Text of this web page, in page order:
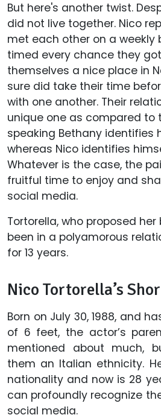
But here's another twist.
did not live together. Nico
met each other on a weekly
timed every chance they
themselves a nice place in
sure did take their time
with one another. Their
unique one as compared to
speaking Bethany identifies
whereas Nico identifies
Whatever is the case, the
fruitful time to enjoy and
social media.
Tortorella, who proposed her
been in a polyamorous
for 13 years.
Nico Tortorella’s
Born on July 30, 1988, and
of 6 feet, the actor’s
mentioned about much,
them an Italian ethnicity.
nationality and now is 28
can profoundly recognize
social media.